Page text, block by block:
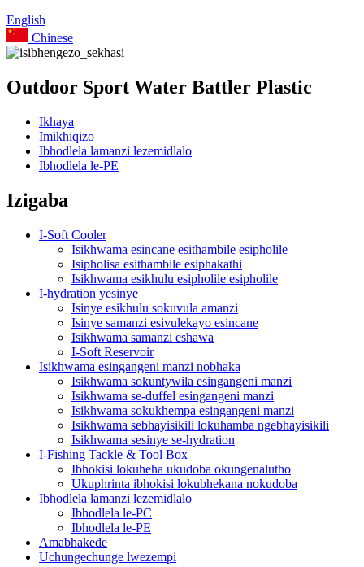
English
Chinese
Outdoor Sport Water Battler Plastic
Ikhaya
Imikhiqizo
Ibhodlela lamanzi lezemidlalo
Ibhodlela le-PE
Izigaba
I-Soft Cooler
Isikhwama esincane esithambile esipholile
Isipholisa esithambile esiphakathi
Isikhwama esikhulu esipholile esipholile
I-hydration yesinye
Isinye esikhulu sokuvula amanzi
Isinye samanzi esivulekayo esincane
Isikhwama samanzi eshawa
I-Soft Reservoir
Isikhwama esingangeni manzi nobhaka
Isikhwama sokuntywila esingangeni manzi
Isikhwama se-duffel esingangeni manzi
Isikhwama sokukhempa esingangeni manzi
Isikhwama sebhayisikili lokuhamba ngebhayisikili
Isikhwama sesinye se-hydration
I-Fishing Tackle & Tool Box
Ibhokisi lokuheha ukudoba okungenalutho
Ukuphrinta ibhokisi lokubhekana nokudoba
Ibhodlela lamanzi lezemidlalo
Ibhodlela le-PC
Ibhodlela le-PE
Amabhakede
Uchungechunge lwezempi